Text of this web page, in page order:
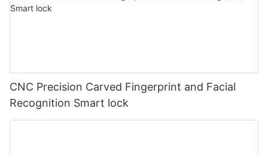
CNC Precision Carved Fingerprint and Facial
Recognition Smart lock